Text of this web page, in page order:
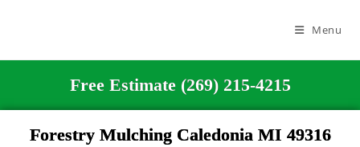
Menu
Free Estimate (269) 215-4215
Forestry Mulching Caledonia MI 49316